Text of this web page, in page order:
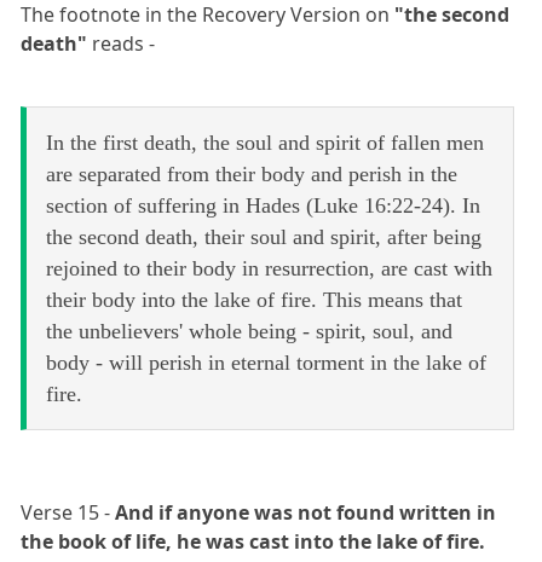
The footnote in the Recovery Version on "the second
death" reads -
In the first death, the soul and spirit of fallen men
are separated from their body and perish in the
section of suffering in Hades (Luke 16:22-24). In
the second death, their soul and spirit, after being
rejoined to their body in resurrection, are cast with
their body into the lake of fire. This means that
the unbelievers' whole being - spirit, soul, and
body - will perish in eternal torment in the lake of
fire.
Verse 15 -And if anyone was not found written in
the book of life, he was cast into the lake of fire.